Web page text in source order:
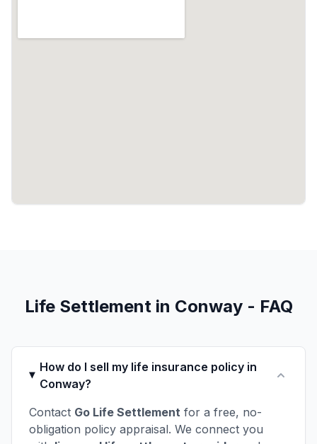
Life Settlement in Conway - FAQ
How do I sell my life insurance policy in
Conway?
Contact Go Life Settlement for a free, no-
obligation policy appraisal. We connect you